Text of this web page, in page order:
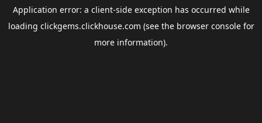
Application error: a client-side exception has occurred while
loading clickgems.clickhouse.com (see the browser consolefor
more information).